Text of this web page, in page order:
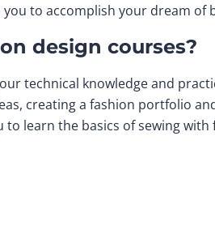
to accomplish your dream of
design courses?
technical knowledge and
creating a fashion portfolio
learn the basics of sewing